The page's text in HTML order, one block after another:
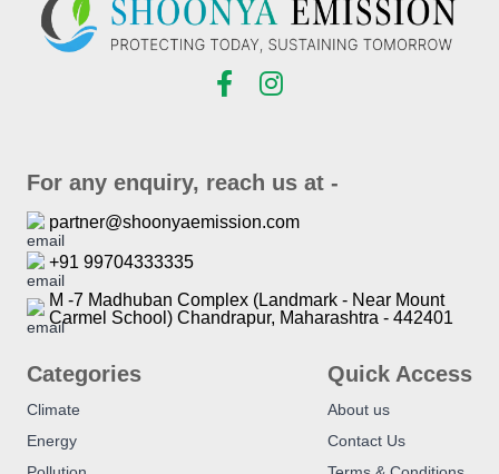
For any enquiry, reach us at -
partner@shoonyaemission.com
+91 99704333335
M -7 Madhuban Complex (Landmark - Near Mount
Carmel School) Chandrapur, Maharashtra - 442401
Categories
Climate
Energy
Quick Access
About us
Contact Us